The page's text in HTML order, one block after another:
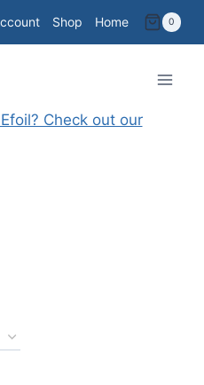
Shop Home 0
Check out our